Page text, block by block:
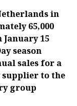
in
65,000
15
season
sales for a
supplier to the
group